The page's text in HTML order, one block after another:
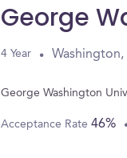
George
4 Year Washington,
George Washington
Acceptance Rate 46%